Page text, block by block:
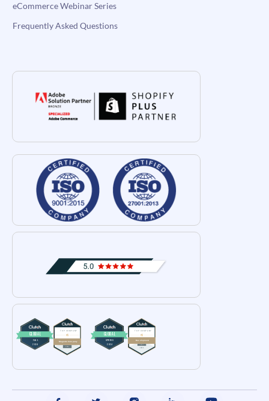
eCommerce Webinar Series
Frequently Asked Questions